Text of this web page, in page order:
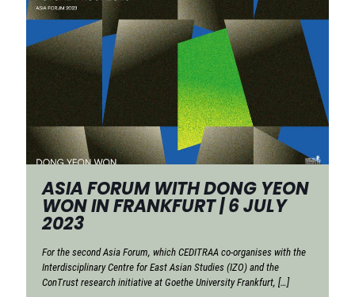
ASIA FORUM WITH DONG YEON
WON IN FRANKFURT | 6 JULY
2023
For the second Asia Forum, which CEDITRAA co-organises with the
Interdisciplinary Centre for East Asian Studies (IZO) and the
ConTrust research initiative at Goethe University Frankfurt, […]